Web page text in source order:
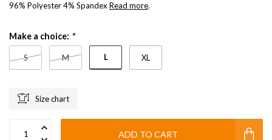
96% Polyester 4% Spandex Read more.
Make a choice: *
S M L XL
Size chart
ADD TO CART